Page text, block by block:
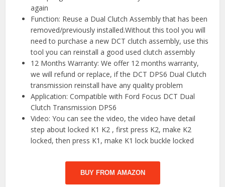
again
Function: Reuse a Dual Clutch Assembly that has been
removed/previously installed.Without this tool you will
need to purchase a new DCT clutch assembly, use this
tool you can reinstall a good used clutch assembly
12 Months Warranty: We offer 12 months warranty,
we will refund or replace, if the DCT DPS6 Dual Clutch
transmission reinstall have any quality problem
Application: Compatible with Ford Focus DCT Dual
Clutch Transmission DPS6
Video: You can see the video, the video have detail
step about locked K1 K2 , first press K2, make K2
locked, then press K1, make K1 lock buckle locked
BUY FROM AMAZON